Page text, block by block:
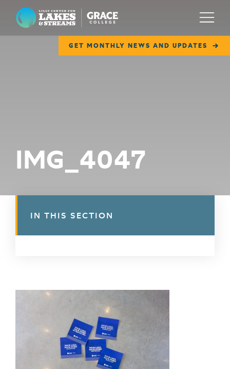
Lilly Center for Lakes & Streams
GET MONTHLY NEWS AND UPDATES
Menu
COLLABORATE
IMG_4047
IN THIS SECTION